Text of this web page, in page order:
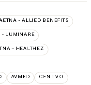
- ALLIED BENEFITS
- LUMINARE
– HEALTHEZ
AVMED CENTIVO